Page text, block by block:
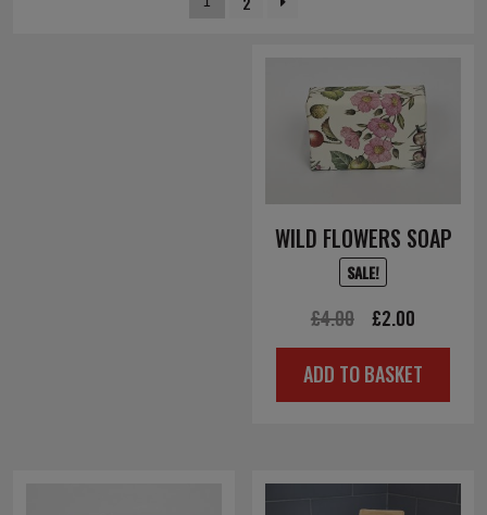
WILD FLOWERS SOAP
SALE!
£4.00
Original
price
was:
£2.00
price
is:
ADD TO BASKET